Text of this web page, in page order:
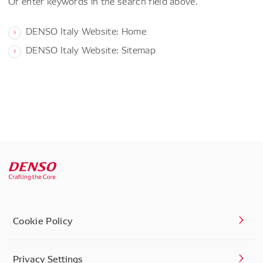
DENSO Italy Website: Home
DENSO Italy Website: Sitemap
Cookie Policy
Privacy Settings